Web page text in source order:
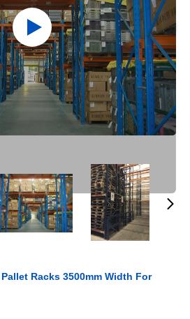
Racks 3500mm Width For